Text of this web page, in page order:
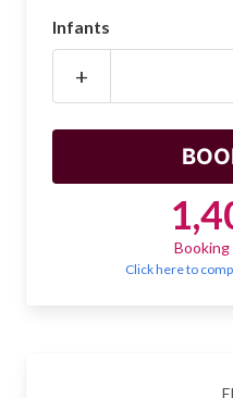
Mayan Calendar
SHOP
Infants
+
Click here to